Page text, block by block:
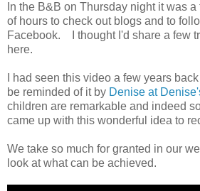
In the B&B on Thursday night it was
of hours to check out blogs and to
Facebook. I thought I'd share a few
here.
I had seen this video a few years
be reminded of it by Denise at
children are remarkable and indeed
came up with this wonderful idea to
We take so much for granted in our
look at what can be achieved.